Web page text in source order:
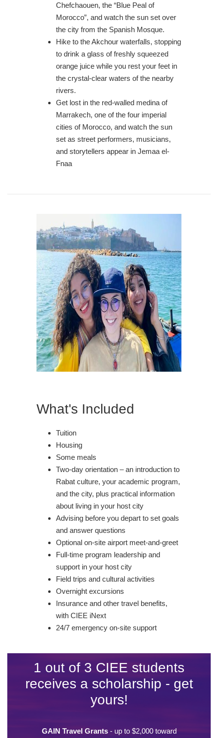
Chefchaouen, the “Blue Peal of
Morocco”, and watch the sun set over
the city from the Spanish Mosque.
Hike to the Akchour waterfalls, stopping
to drink a glass of freshly squeezed
orange juice while you rest your feet in
the crystal-clear waters of the nearby
rivers.
Get lost in the red-walled medina of
Marrakech, one of the four imperial
cities of Morocco, and watch the sun
set as street performers, musicians,
and storytellers appear in Jemaa el-
Fnaa
What's Included
Tuition
Housing
Some meals
Two-day orientation – an introduction to
Rabat culture, your academic program,
and the city, plus practical information
about living in your host city
Advising before you depart to set goals
and answer questions
Optional on-site airport meet-and-greet
Full-time program leadership and
support in your host city
Field trips and cultural activities
Overnight excursions
Insurance and other travel benefits,
with CIEE iNext
24/7 emergency on-site support
1 out of 3 CIEE students
receives a scholarship - get
yours!
GAIN Travel Grants- up to $2,000 toward